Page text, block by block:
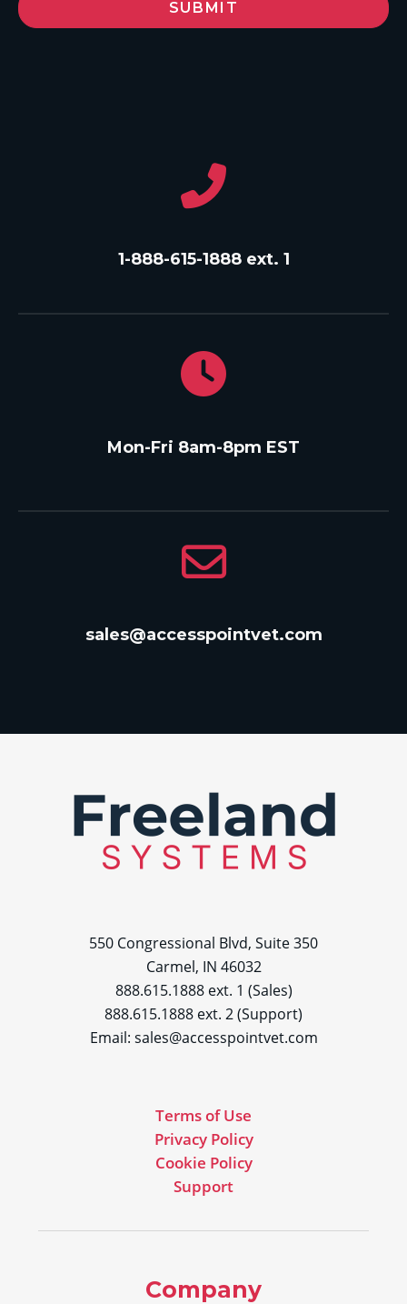
1-888-615-1888 ext. 1
Mon-Fri 8am-8pm EST
sales@accesspointvet.com
550 Congressional Blvd, Suite 350
Carmel, IN 46032
888.615.1888 ext. 1 (Sales)
888.615.1888 ext. 2 (Support)
Email: sales@accesspointvet.com
Terms of Use
Privacy Policy
Cookie Policy
Support
Company